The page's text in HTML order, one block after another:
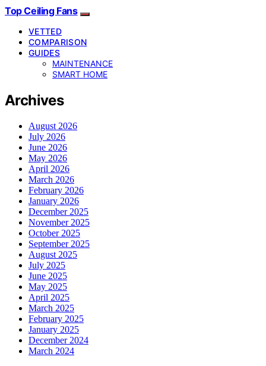
Top Ceiling Fans
VETTED
COMPARISON
GUIDES
MAINTENANCE
SMART HOME
Archives
August 2026
July 2026
June 2026
May 2026
April 2026
March 2026
February 2026
January 2026
December 2025
November 2025
October 2025
September 2025
August 2025
July 2025
June 2025
May 2025
April 2025
March 2025
February 2025
January 2025
December 2024
March 2024